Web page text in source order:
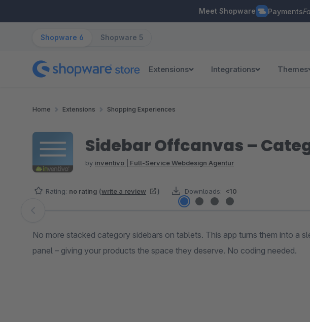
Meet Shopware Payments
Shopware 6 Shopware 5
Extensions Integrations Themes
Home Extensions Shopping Experiences
Sidebar Offcanvas –
by inventivo | Full-Service Webdesign Agentur
Rating: no rating (write a review ) Downloads: <10
Skip image gallery
No more stacked category sidebars on tablets. This app turns them into a
panel – giving your products the space they deserve. No coding needed.